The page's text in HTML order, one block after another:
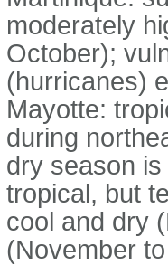
moderately
October);
(hurricanes)
Mayotte:
during
dry season
tropical, but
cool and dry
(November